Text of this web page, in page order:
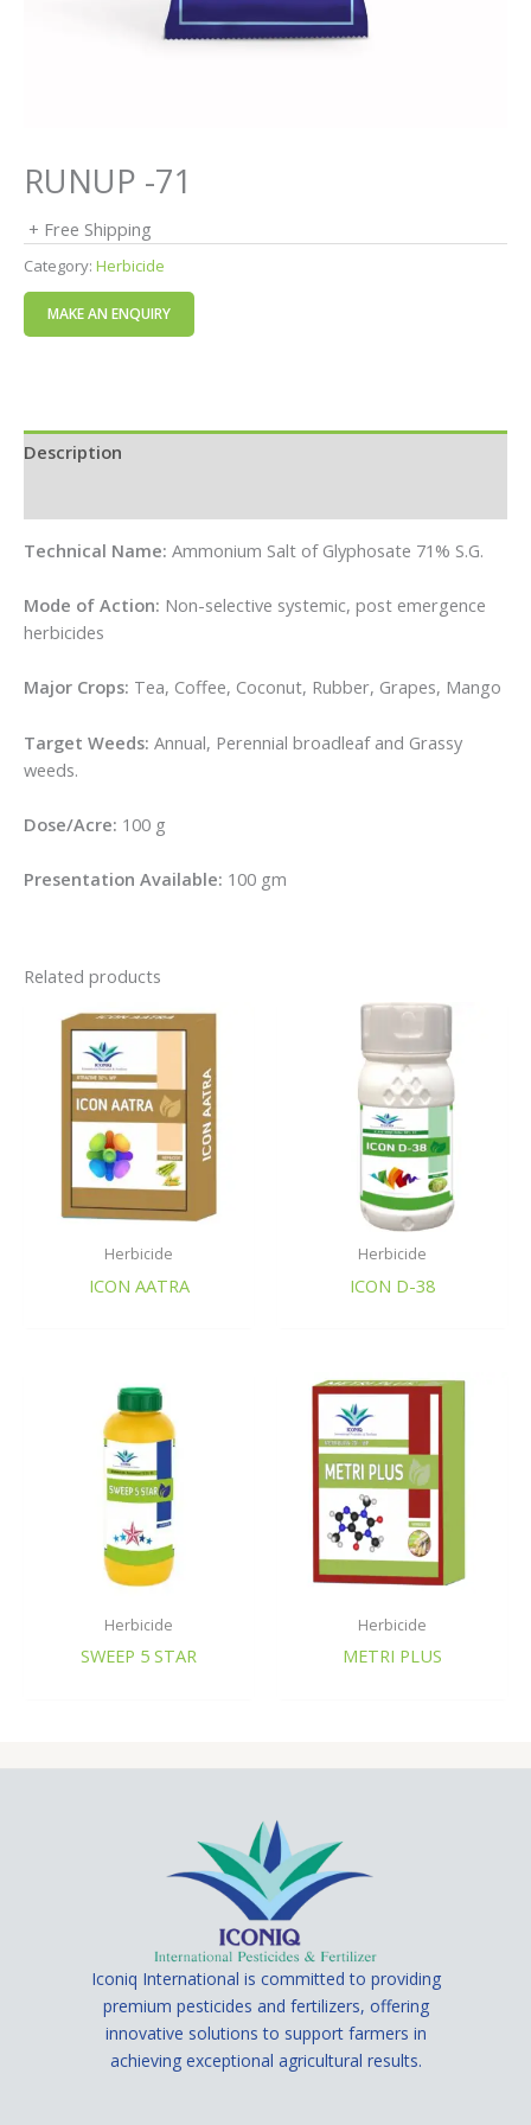
RUNUP -71
+ Free Shipping
Category: Herbicide
Description
Technical Name: Ammonium Salt of Glyphosate 71% S.G.
Mode of Action: Non-selective systemic, post emergence
herbicides
Major Crops: Tea, Coffee, Coconut, Rubber, Grapes, Mango
Target Weeds: Annual, Perennial broadleaf and Grassy
weeds.
Dose/Acre: 100 g
Presentation Available: 100 gm
Related products
Herbicide
ICON AATRA
Herbicide
ICON D-38
Herbicide
SWEEP 5 STAR
Herbicide
METRI PLUS
Iconiq International is committed to providing
premium pesticides and fertilizers, offering
innovative solutions to support farmers in
achieving exceptional agricultural results.